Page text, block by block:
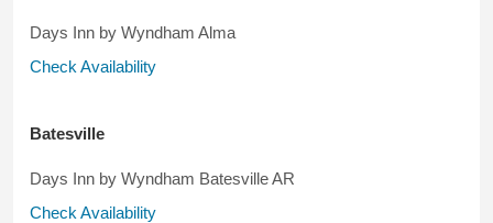
Days Inn by Wyndham Alma
Check Availability
Batesville
Days Inn by Wyndham Batesville AR
Check Availability